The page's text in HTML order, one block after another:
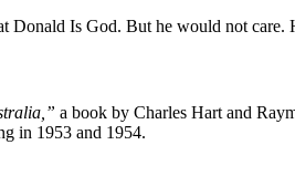
Is God. But he would not care.
a book by Charles Hart and
in 1953 and 1954.